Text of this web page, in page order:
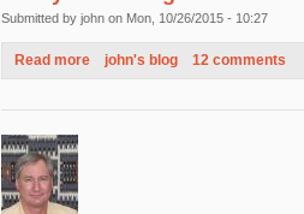
Submitted by john on Mon, 10/26/2015 - 10:27
Read more about Today's M7.5
john's blog 12 comments